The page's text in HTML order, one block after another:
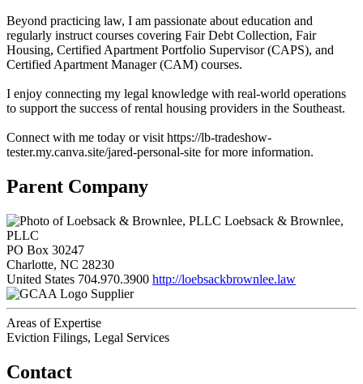
Beyond practicing law, I am passionate about education and
regularly instruct courses covering Fair Debt Collection, Fair
Housing, Certified Apartment Portfolio Supervisor (CAPS), and
Certified Apartment Manager (CAM) courses.
I enjoy connecting my legal knowledge with real-world operations
to support the success of rental housing providers in the Southeast.
Connect with me today or visit https://lb-tradeshow-
tester.my.canva.site/jared-personal-site for more information.
Parent Company
Loebsack & Brownlee,
PLLC
PO Box 30247
Charlotte, NC 28230
United States 704.970.3900 http://loebsackbrownlee.law
Supplier
Areas of Expertise
Eviction Filings, Legal Services
Contact